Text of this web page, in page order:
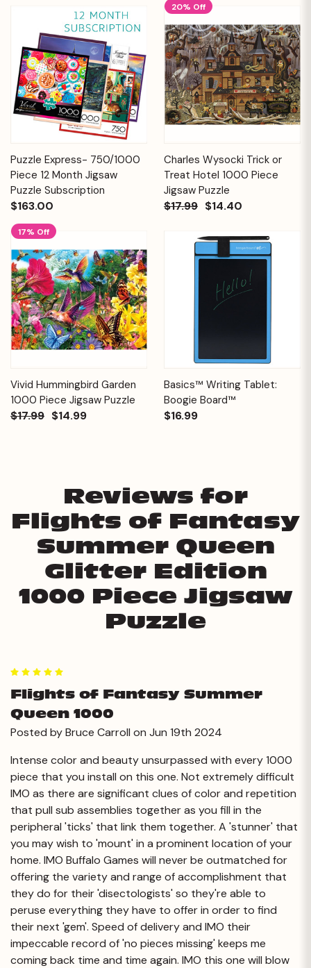
Puzzle Express- 750/1000
Piece 12 Month Jigsaw
Puzzle Subscription
$163.00
20% Off
Charles Wysocki Trick or
Treat Hotel 1000 Piece
Jigsaw Puzzle
$17.99 $14.40
17% Off
Vivid Hummingbird Garden
1000 Piece Jigsaw Puzzle
$17.99 $14.99
Basics™ Writing Tablet:
Boogie Board™
$16.99
Reviews for
Flights of Fantasy
Summer Queen
Glitter Edition
1000 Piece Jigsaw
Puzzle
Flights of Fantasy Summer
Queen 1000
Posted by Bruce Carroll on Jun 19th 2024
Intense color and beauty unsurpassed with every 1000
piece that you install on this one. Not extremely difficult
IMO as there are significant clues of color and repetition
that pull sub assemblies together as you fill in the
peripheral 'ticks' that link them together. A 'stunner' that
you may wish to 'mount' in a prominent location of your
home. IMO Buffalo Games will never be outmatched for
offering the variety and range of accomplishment that
they do for their 'disectologists' so they're able to
peruse everything they have to offer in order to find
their next 'gem'. Speed of delivery and IMO their
impeccable record of 'no pieces missing' keeps me
coming back time and time again. IMO this one will blow